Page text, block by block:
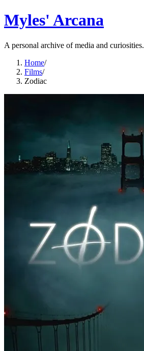
Myles' Arcana
A personal archive of media and curiosities.
Home/
Films/
Zodiac